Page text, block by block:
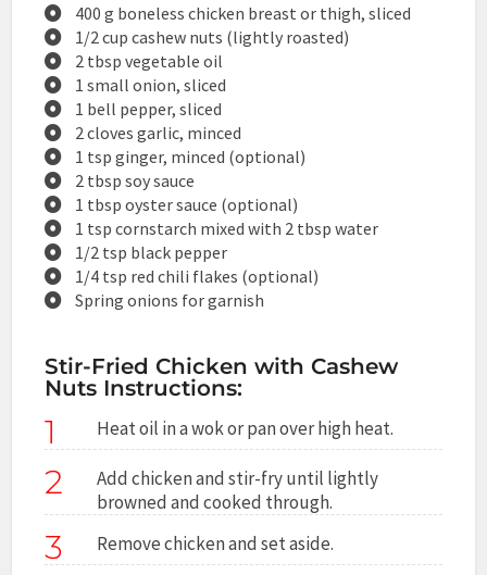
400 g boneless chicken breast or thigh, sliced
1/2 cup cashew nuts (lightly roasted)
2 tbsp vegetable oil
1 small onion, sliced
1 bell pepper, sliced
2 cloves garlic, minced
1 tsp ginger, minced (optional)
2 tbsp soy sauce
1 tbsp oyster sauce (optional)
1 tsp cornstarch mixed with 2 tbsp water
1/2 tsp black pepper
1/4 tsp red chili flakes (optional)
Spring onions for garnish
Stir-Fried Chicken with Cashew
Nuts Instructions:
1 Heat oil in a wok or pan over high heat.
2
Add chicken and stir-fry until lightly
browned and cooked through.
3 Remove chicken and set aside.